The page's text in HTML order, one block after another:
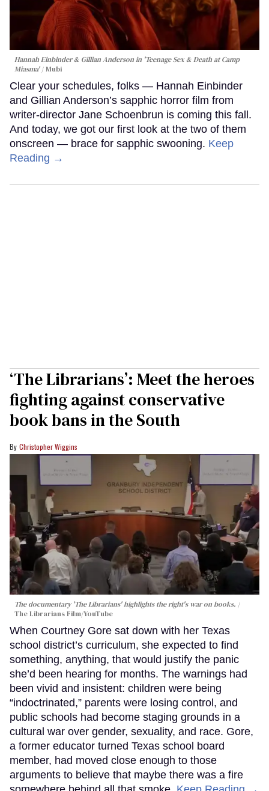
Hannah Einbinder & Gillian Anderson in 'Teenage Sex & Death at Camp
Miasma'
Mubi
Clear your schedules, folks — Hannah Einbinder
and Gillian Anderson’s sapphic horror film from
writer-director Jane Schoenbrun is coming this fall.
And today, we got our first look at the two of them
onscreen — brace for sapphic swooning. Keep
Reading →
‘The Librarians’: Meet the heroes
fighting against conservative
book bans in the South
Christopher Wiggins
The documentary 'The Librarians' highlights the right's war on books.
The Librarians Film/YouTube
When Courtney Gore sat down with her Texas
school district’s curriculum, she expected to find
something, anything, that would justify the panic
she’d been hearing for months. The warnings had
been vivid and insistent: children were being
“indoctrinated,” parents were losing control, and
public schools had become staging grounds in a
cultural war over gender, sexuality, and race. Gore,
a former educator turned Texas school board
member, had moved close enough to those
arguments to believe that maybe there was a fire